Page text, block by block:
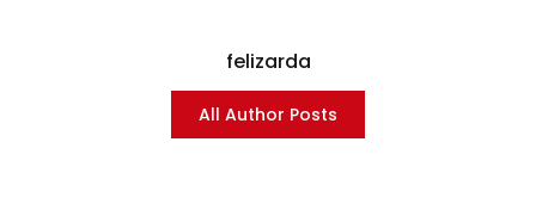
felizarda
All Author Posts